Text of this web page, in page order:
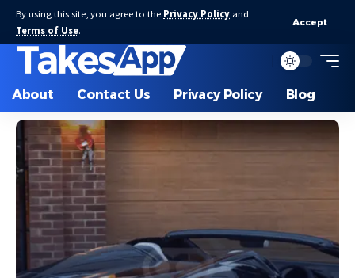
By using this site, you agree to the Privacy Policy and
Terms of Use.
Accept
About Contact Us Privacy Policy Blog